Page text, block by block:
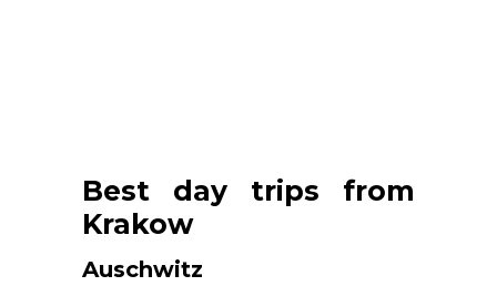
Best day trips from
Krakow
Auschwitz